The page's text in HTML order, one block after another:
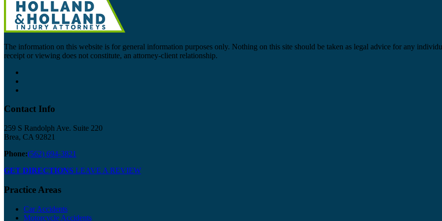
The information on this website is for general information purposes only. Nothing on this site should be taken as legal advice for any
receipt or viewing does not constitute, an attorney-client relationship.
Contact Info
259 S Randolph Ave. Suite 220
Brea, CA 92821
Phone:(562) 694-3821
GET DIRECTIONS LEAVE A REVIEW
Practice Areas
Car Accidents
Motorcycle Accidents